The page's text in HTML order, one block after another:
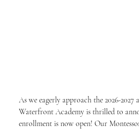
As we eagerly approach the 2026-2027
Waterfront Academy is thrilled to
enrollment is now open! Our